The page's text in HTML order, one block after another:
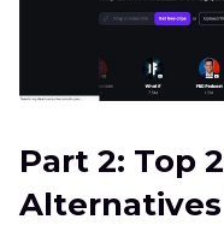
Part 2: Top